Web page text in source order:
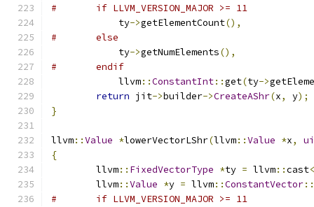
#	if LLVM_VERSION_MAJOR >= 11
	    ty
->getElementCount(),
#	else
	    ty
->getNumElements(),
#	endif
	    llvm
::ConstantInt::get(ty->
return jit->builder->CreateAShr(x, y);
}
llvm::Value *lowerVectorLShr(llvm::Value *x,
{
	llvm
:: FixedVectorType *ty = llvm::cast<
	llvm
::Value *y = llvm::ConstantVector::
#	if LLVM_VERSION_MAJOR >= 11